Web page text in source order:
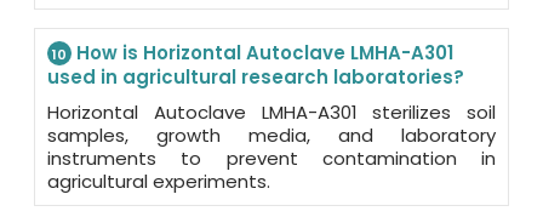
10
How is Horizontal Autoclave LMHA-A301
used in agricultural research laboratories?
Horizontal Autoclave LMHA-A301 sterilizes soil
samples, growth media, and laboratory
instruments to prevent contamination in
agricultural experiments.